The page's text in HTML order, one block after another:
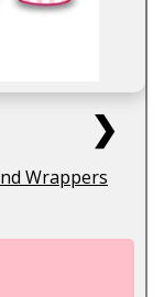
❯
Wrappers